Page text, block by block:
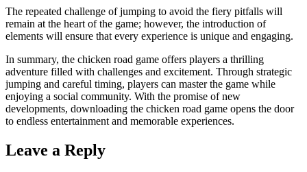
The repeated challenge of jumping to avoid the fiery pitfalls will
remain at the heart of the game; however, the introduction of
elements will ensure that every experience is unique and engaging.
In summary, the chicken road game offers players a thrilling
adventure filled with challenges and excitement. Through strategic
jumping and careful timing, players can master the game while
enjoying a social community. With the promise of new
developments, downloading the chicken road game opens the door
to endless entertainment and memorable experiences.
Leave a Reply